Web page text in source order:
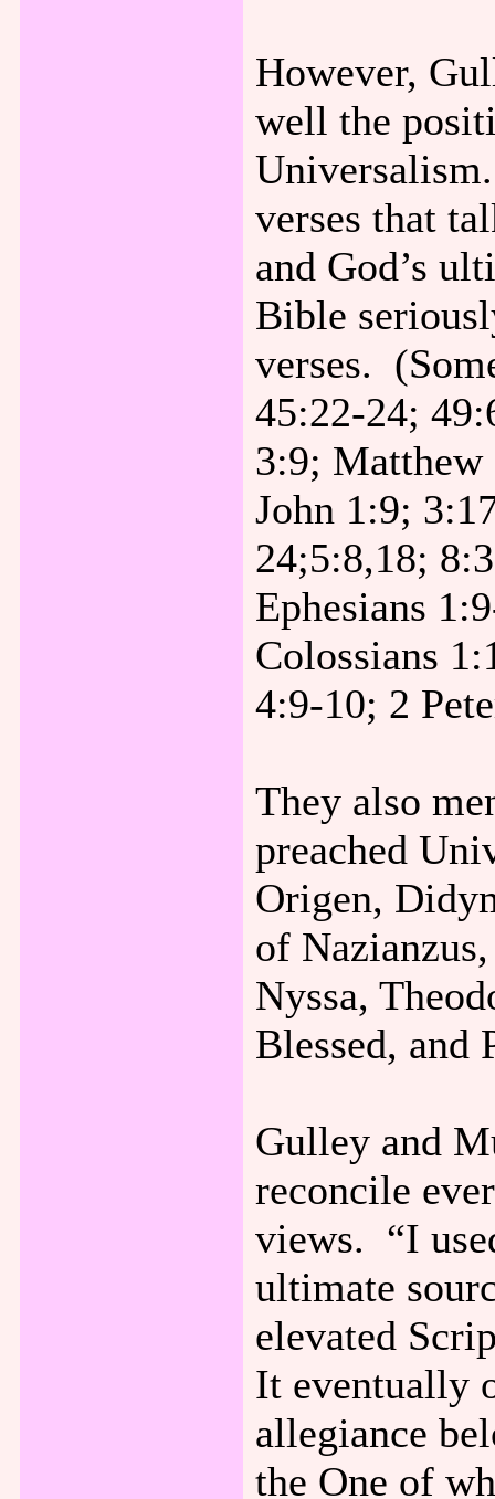
However,
well the
verses that
and God’s
Bible
verses.
45:22-24;
3:9;
John 1:9;
24;5:8,18;
Ephesians
Colossians
4:9-10; 2
They also
preached
Origen,
of
Nyssa,
Blessed, and
Gulley and
reconcile
views. “I
ultimate
elevated
It eventually
allegiance
the One of